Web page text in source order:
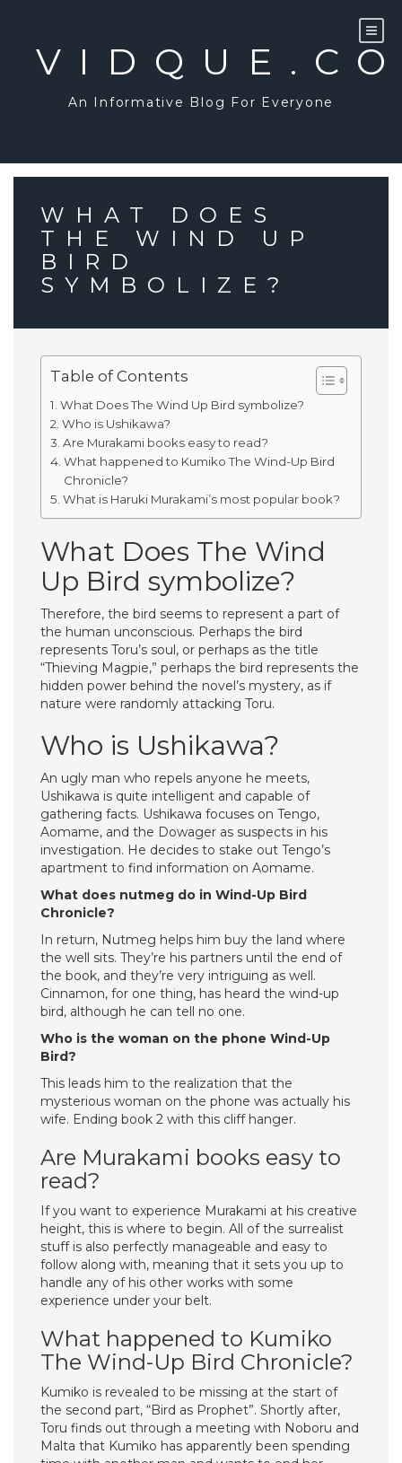
An Informative Blog For Everyone
WHAT DOES
THE WIND UP
BIRD
SYMBOLIZE?
Table of Contents
What Does The Wind Up Bird symbolize?
Who is Ushikawa?
Are Murakami books easy to read?
What happened to Kumiko The Wind-Up Bird
Chronicle?
What is Haruki Murakami’s most popular book?
What Does The Wind
Up Bird symbolize?
Therefore, the bird seems to represent a part of
the human unconscious. Perhaps the bird
represents Toru’s soul, or perhaps as the title
“Thieving Magpie,” perhaps the bird represents the
hidden power behind the novel’s mystery, as if
nature were randomly attacking Toru.
Who is Ushikawa?
An ugly man who repels anyone he meets,
Ushikawa is quite intelligent and capable of
gathering facts. Ushikawa focuses on Tengo,
Aomame, and the Dowager as suspects in his
investigation. He decides to stake out Tengo’s
apartment to find information on Aomame.
What does nutmeg do in Wind-Up Bird
Chronicle?
In return, Nutmeg helps him buy the land where
the well sits. They’re his partners until the end of
the book, and they’re very intriguing as well.
Cinnamon, for one thing, has heard the wind-up
bird, although he can tell no one.
Who is the woman on the phone Wind-Up
Bird?
This leads him to the realization that the
mysterious woman on the phone was actually his
wife. Ending book 2 with this cliff hanger.
Are Murakami books easy to
read?
If you want to experience Murakami at his creative
height, this is where to begin. All of the surrealist
stuff is also perfectly manageable and easy to
follow along with, meaning that it sets you up to
handle any of his other works with some
experience under your belt.
What happened to Kumiko
The Wind-Up Bird Chronicle?
Kumiko is revealed to be missing at the start of
the second part, “Bird as Prophet”. Shortly after,
Toru finds out through a meeting with Noboru and
Malta that Kumiko has apparently been spending